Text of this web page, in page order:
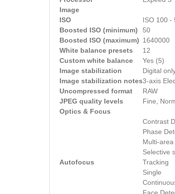
Image
ISO
ISO 100 -
Boosted ISO (minimum)
50
Boosted ISO (maximum) 1640000
White balance presets
12
Custom white balance
Yes (5)
Image stabilization
Digital
Image stabilization notes3-axis
Uncompressed format
RAW
JPEG quality levels
Fine,
Optics & Focus
Autofocus
Contrast
Phase
Multi-area
Selective
Tracking
Single